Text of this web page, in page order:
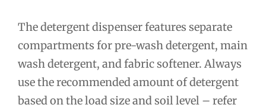
The detergent dispenser features separate
compartments for pre-wash detergent, main
wash detergent, and fabric softener. Always
use the recommended amount of detergent
based on the load size and soil level – refer